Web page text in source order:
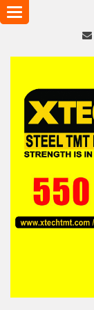
Toggle
navigation